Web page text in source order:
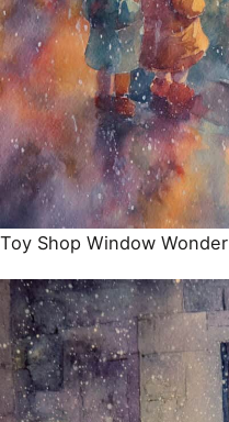
Toy Shop Window Wonder